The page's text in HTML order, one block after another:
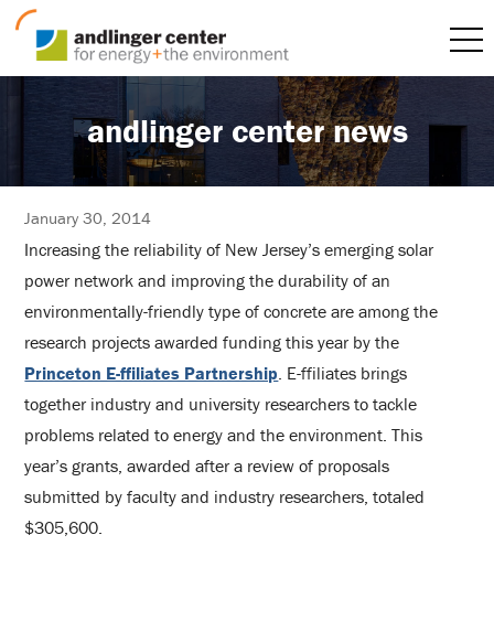
andlinger center news
January 30, 2014
Increasing the reliability of New Jersey’s emerging solar
power network and improving the durability of an
environmentally-friendly type of concrete are among the
research projects awarded funding this year by the
Princeton E-ffiliates Partnership. E-ffiliates brings
together industry and university researchers to tackle
problems related to energy and the environment. This
year’s grants, awarded after a review of proposals
submitted by faculty and industry researchers, totaled
$305,600.